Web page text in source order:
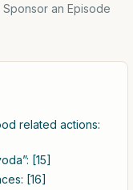
an Episode
related actions:
[15]
[16]